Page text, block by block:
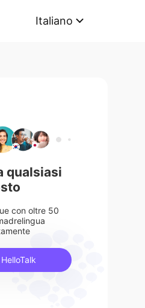
Italiano
qualsiasi
con oltre 50